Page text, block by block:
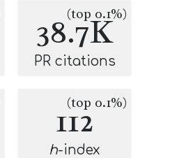
38.7K
(top 0.1%)
PR citations
112
(top 0.1%)
h-index